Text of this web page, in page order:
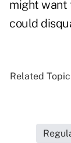
might want
could
Related